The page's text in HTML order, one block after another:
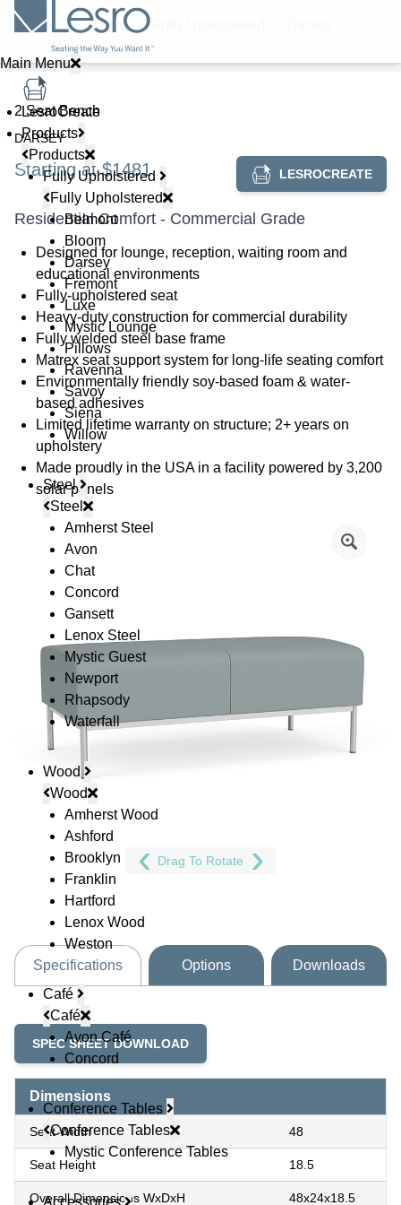
Main Menu
LesroCreate
Products
Products
Fully Upholstered
Fully Upholstered
Belmont
Bloom
Darsey
Fremont
Luxe
Mystic Lounge
Pillows
Ravenna
Savoy
Siena
Willow
Steel
Steel
Amherst Steel
Avon
Chat
Concord
Gansett
Lenox Steel
Mystic Guest
Newport
Rhapsody
Waterfall
Wood
Wood
Amherst Wood
Ashford
Brooklyn
Franklin
Hartford
Lenox Wood
Weston
Café
Café
Avon Café
Concord
Conference Tables
Conference Tables
Mystic Conference Tables
Accessories
Home Products //
2 Seat Bench
2 Seat Bench
DARSEY
Starting at $1481 LESROCREATE
Residential Comfort - Commercial Grade
Designed for lounge, reception, waiting room and
educational environments
Fully-upholstered seat
Heavy-duty construction for commercial durability
Fully welded steel base frame
Matrex seat support system for long-life seating comfort
Environmentally friendly soy-based foam & water-
based adhesives
Limited lifetime warranty on structure; 2+ years on
upholstery
Made proudly in the USA in a facility powered by 3,200
solar panels
Drag To Rotate
Specifications Options Downloads
SPEC SHEET DOWNLOAD
Dimensions
Seat Width 48
Seat Height 18.5
Overall Dimensions WxDxH 48x24x18.5